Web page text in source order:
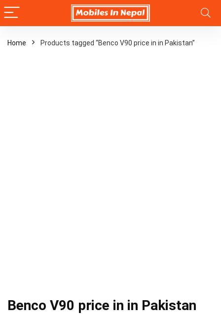
Home Products tagged “Benco V90 price in in Pakistan”
Benco V90 price in in Pakistan